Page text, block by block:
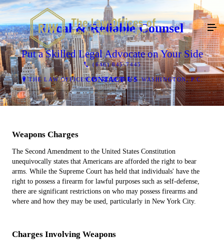
(646) 845-7445
THE LAW OFFICES OF RICHARD J. WASHINGTON, P.C.
Local & Reliable Counsel
Put a Skilled Legal Advocate on Your Side
CONTACT US
Weapons Charges
The Second Amendment to the United States Constitution
unequivocally states that Americans are afforded the right to bear
arms. While the Supreme Court has held that individuals' have the
right to possess a firearm for lawful purposes such as self-defense,
there are significant restrictions on who may possess firearms and
where and how they may be used, particularly in New York City.
Charges Involving Weapons